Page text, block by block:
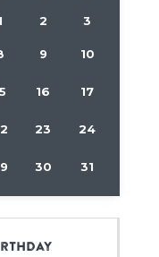
2 3
9 10
16 17
23 24
30 31